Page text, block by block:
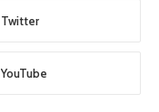
Twitter
YouTube